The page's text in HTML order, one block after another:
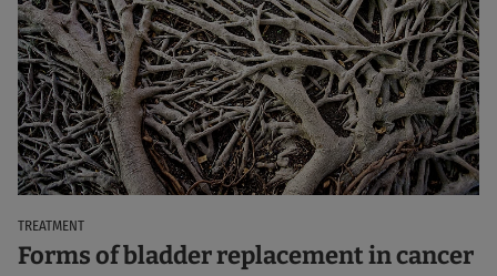
TREATMENT
Forms of bladder replacement in cancer